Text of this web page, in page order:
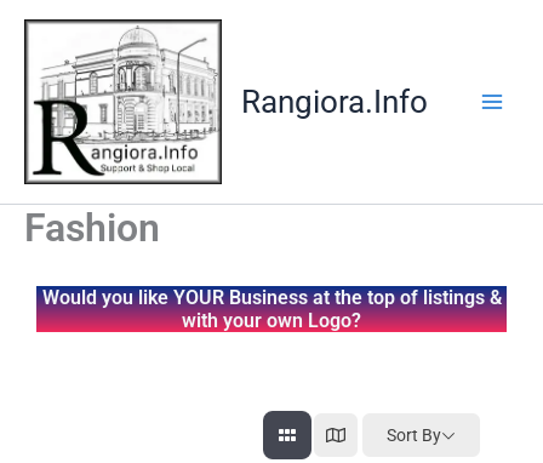
Skip
content
Rangiora.Info
Fashion
Would you like YOUR Business at the top of listings &
with your own Logo?
Sort By